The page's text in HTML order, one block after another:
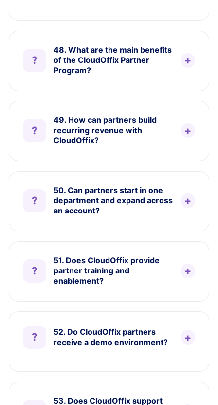
48. What are the main benefits
of the CloudOffix Partner
Program?
49. How can partners build
recurring revenue with
CloudOffix?
50. Can partners start in one
department and expand across
an account?
51. Does CloudOffix provide
partner training and
enablement?
52. Do CloudOffix partners
receive a demo environment?
53. Does CloudOffix support